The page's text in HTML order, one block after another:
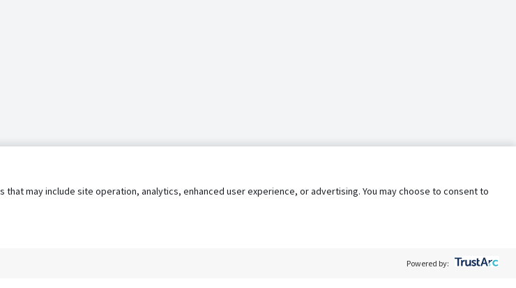
may include site operation, analytics, enhanced user experience, or advertising. You may choose to consent to
Powered by: